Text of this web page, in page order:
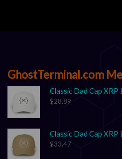
GhostTerminal.com
Classic Dad Cap
$28.89
Classic Dad Cap XRP
$33.47